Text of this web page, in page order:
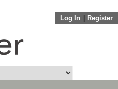
Log In Register